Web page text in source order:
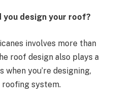
you design your roof?
involves more than
roof design also plays a
when you’re designing,
system.